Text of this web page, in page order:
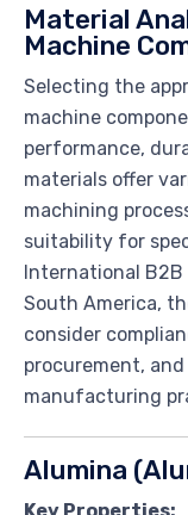
Material
Machine
Selecting the
machine
performance,
materials offer
machining
suitability for
International
South America,
consider
procurement,
manufacturing
Alumina